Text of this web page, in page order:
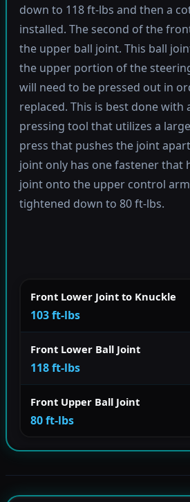
down to 118 ft-lbs and then a
installed. The second of the
the upper ball joint. This ball
the upper portion of the
will need to be pressed out in
replaced. This is best done with
pressing tool that utilizes a
press that pushes the joint
joint only has one fastener that
joint onto the upper control
tightened down to 80 ft-lbs.
Front Lower Joint to Knuckle
103 ft-lbs
Front Lower Ball Joint
118 ft-lbs
Front Upper Ball Joint
80 ft-lbs